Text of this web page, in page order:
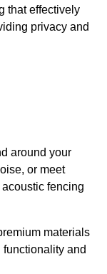
that effectively
privacy and
around your
or meet
fencing
materials
and